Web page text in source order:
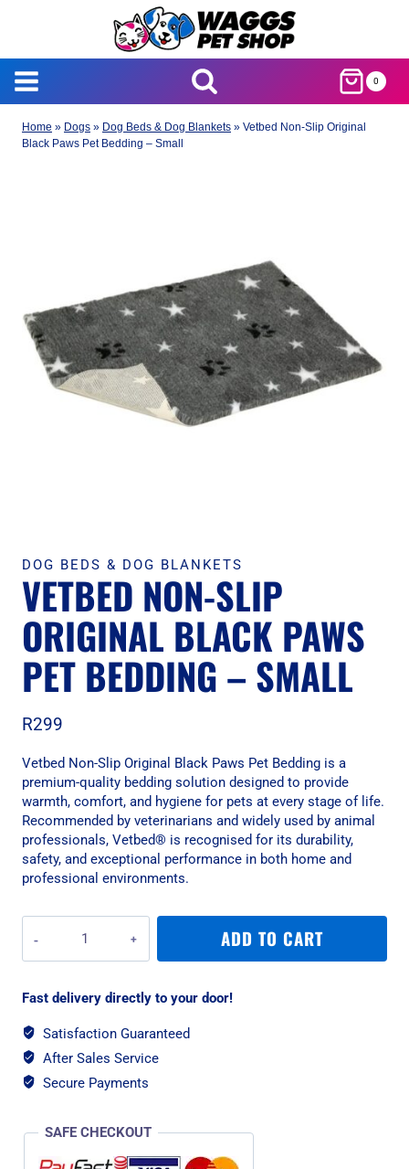
0
Home » Dogs » Dog Beds & Dog Blankets » Vetbed Non-Slip Original
Black Paws Pet Bedding – Small
DOG BEDS & DOG BLANKETS
VETBED NON-SLIP
ORIGINAL BLACK PAWS
PET BEDDING – SMALL
R299
Vetbed Non-Slip Original Black Paws Pet Bedding is a
premium-quality bedding solution designed to provide
warmth, comfort, and hygiene for pets at every stage of life.
Recommended by veterinarians and widely used by animal
professionals, Vetbed® is recognised for its durability,
safety, and exceptional performance in both home and
professional environments.
Non-
Slip
Black
Pet
Bedding
-
ADD TO CART
Fast delivery directly to your door!
Satisfaction Guaranteed
After Sales Service
Secure Payments
SAFE CHECKOUT